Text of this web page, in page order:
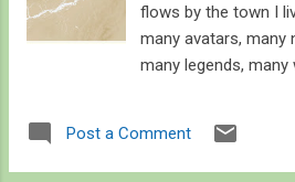
flows by the town I
many avatars, many
many legends,
blood into the river,
City of Blood. So
Post a Comment